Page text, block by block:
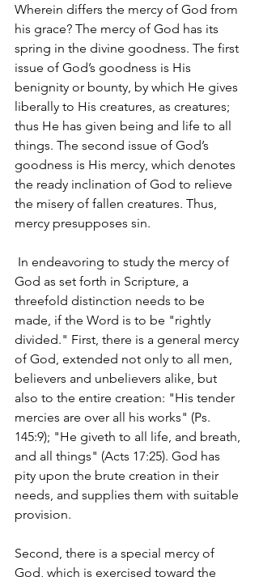
Wherein differs the mercy of God from
his grace? The mercy of God has its
spring in the divine goodness. The first
issue of God’s goodness is His
benignity or bounty, by which He gives
liberally to His creatures, as creatures;
thus He has given being and life to all
things. The second issue of God’s
goodness is His mercy, which denotes
the ready inclination of God to relieve
the misery of fallen creatures. Thus,
mercy presupposes sin.
God as set forth in Scripture, a
threefold distinction needs to be
made, if the Word is to be "rightly
divided." First, there is a general mercy
of God, extended not only to all men,
believers and unbelievers alike, but
also to the entire creation: "His tender
mercies are over all his works" (Ps.
145:9); "He giveth to all life, and breath,
and all things" (Acts 17:25). God has
pity upon the brute creation in their
needs, and supplies them with suitable
provision.
Second, there is a special mercy of
God, which is exercised toward the